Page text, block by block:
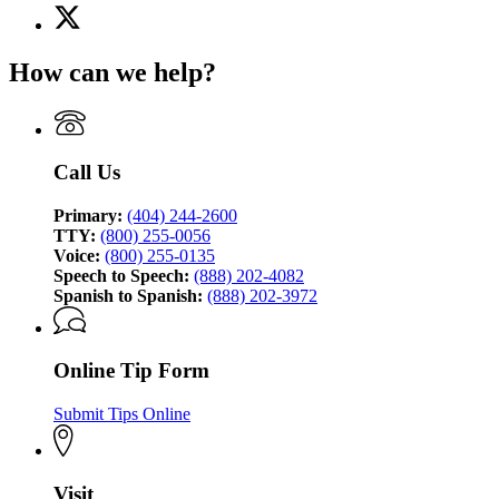
for
of
X
(Twitter)
for
Bureau
of
How can we help?
Call Us
Primary: (404) 244-2600
TTY: (800) 255-0056
Voice: (800) 255-0135
Speech to Speech: (888) 202-4082
Spanish to Spanish: (888) 202-3972
Online Tip Form
Submit Tips Online
Visit